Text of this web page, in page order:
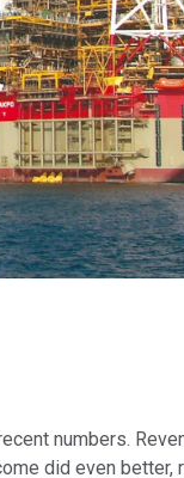
numbers.
did even